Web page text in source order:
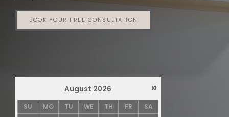
BOOK YOUR FREE CONSULTATION
»
August 2026
SU MO TU WE TH FR
SA